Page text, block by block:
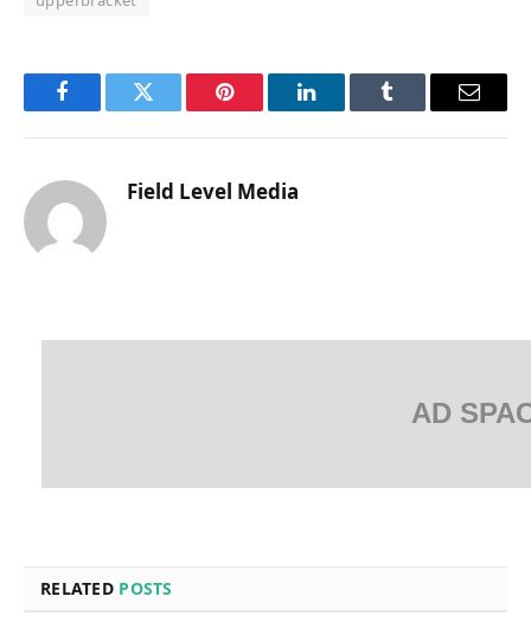
FacebookTwitter Pinterest LinkedInTumblr Email
Field Level Media
AD
RELATED POSTS